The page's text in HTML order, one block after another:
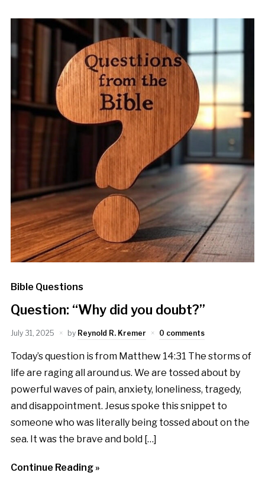
Bible Questions
Question: “Why did you doubt?”
July 31, 2025 by Reynold R. Kremer 0 comments
Today’s question is from Matthew 14:31 The storms of
life are raging all around us. We are tossed about by
powerful waves of pain, anxiety, loneliness, tragedy,
and disappointment. Jesus spoke this snippet to
someone who was literally being tossed about on the
sea. It was the brave and bold […]
Continue Reading »